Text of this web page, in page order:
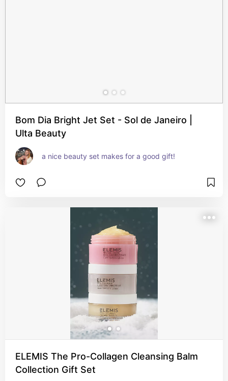
Bom Dia Bright Jet Set - Sol de Janeiro |
Ulta Beauty
a nice beauty set makes for a good gift!
ELEMIS The Pro-Collagen Cleansing Balm
Collection Gift Set